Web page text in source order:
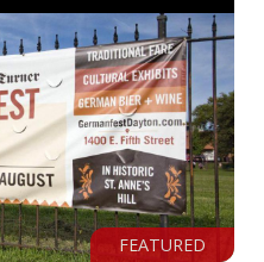
FEATURED